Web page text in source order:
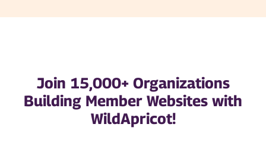
Join 15,000+ Organizations
Building Member Websites with
WildApricot!